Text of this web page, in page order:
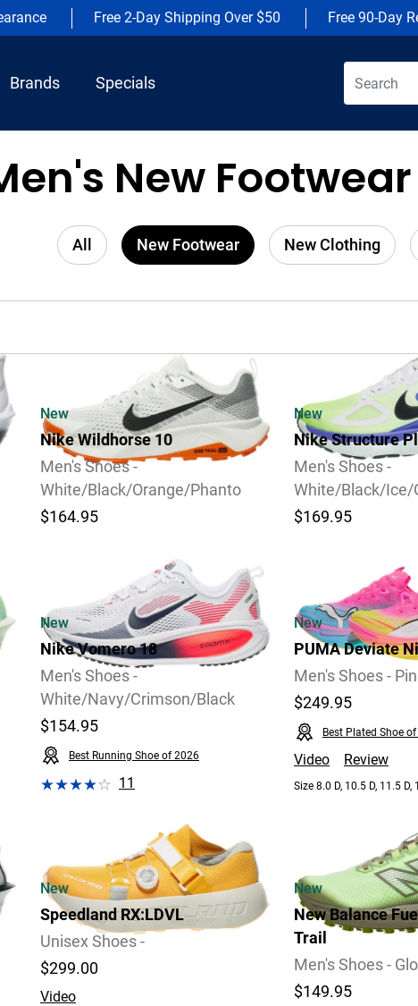
Free 2-Day Shipping Over $50 Free 90-Day
Brands Specials
New
All New Footwear New Clothing
New
Nike Wildhorse 10
Men's Shoes -
White/Black/Orange/Phanto
$164.95
New
Nike Structure
Men's Shoes -
White/Black/Ice/
$169.95
New
Nike Vomero 18
Men's Shoes -
White/Navy/Crimson/Black
$154.95
Best Running Shoe of 2026
11
New
PUMA Deviate
Men's Shoes -
$249.95
Best Plated Shoe
Video Review
Size 8.0 D, 10.5 D, 11.5 D,
New
Speedland RX:LDVL
Unisex Shoes -
$299.00
Video
New
New Balance
Trail
Men's Shoes -
$149.95